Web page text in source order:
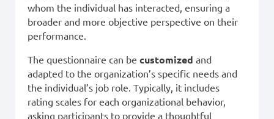
whom the individual has interacted, ensuring a
broader and more objective perspective on their
performance.
The questionnaire can be customized and
adapted to the organization’s specific needs and
the individual’s job role. Typically, it includes
rating scales for each organizational behavior,
asking participants to provide a thoughtful